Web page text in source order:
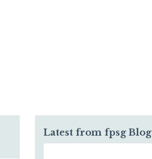
Latest from fpsg Blog